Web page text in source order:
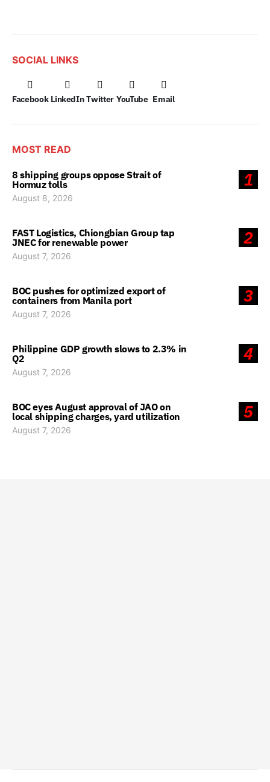
SOCIAL LINKS
Facebook LinkedIn Twitter YouTube Email
MOST READ
1
8 shipping groups oppose Strait of
Hormuz tolls
August 8, 2026
2
FAST Logistics, Chiongbian Group tap
JNEC for renewable power
August 7, 2026
3
BOC pushes for optimized export of
containers from Manila port
August 7, 2026
4
Philippine GDP growth slows to 2.3% in
Q2
August 7, 2026
5
BOC eyes August approval of JAO on
local shipping charges, yard utilization
August 7, 2026